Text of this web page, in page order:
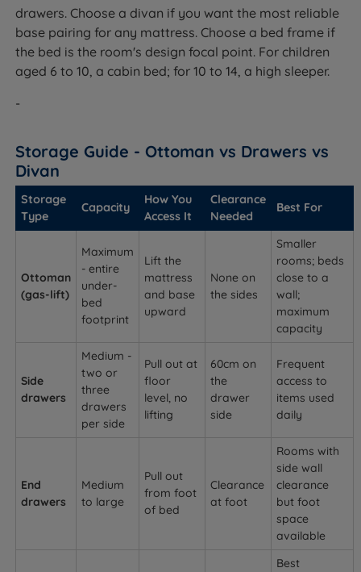
drawers. Choose a divan if you want the most reliable
base pairing for any mattress. Choose a bed frame if
the bed is the room's design focal point. For children
aged 6 to 10, a cabin bed; for 10 to 14, a high sleeper.
-
Storage Guide - Ottoman vs Drawers vs
Divan
Storage
Type
Capacity
How You
Access It
Clearance
Needed
Best For
Ottoman
(gas-lift)
Maximum
- entire
under-
bed
footprint
Lift the
mattress
and base
upward
None on
the sides
Smaller
rooms; beds
close to a
wall;
maximum
capacity
Side
drawers
Medium -
two or
three
drawers
per side
Pull out at
floor
level, no
lifting
60cm on
the
drawer
side
Frequent
access to
items used
daily
End
drawers
Medium
to large
Pull out
from foot
of bed
Clearance
at foot
Rooms with
side wall
clearance
but foot
space
available
Best